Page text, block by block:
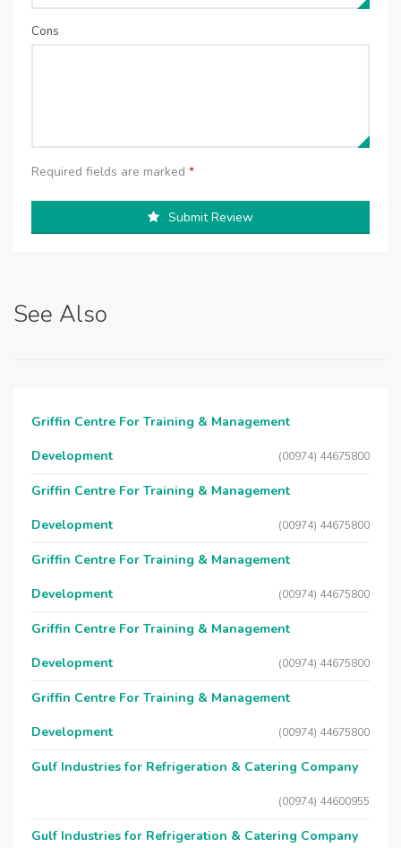
Cons
Required fields are marked *
Submit Review
See Also
Griffin Centre For Training & Management
Development
(00974) 44675800
Griffin Centre For Training & Management
Development
(00974) 44675800
Griffin Centre For Training & Management
Development
(00974) 44675800
Griffin Centre For Training & Management
Development
(00974) 44675800
Griffin Centre For Training & Management
Development
(00974) 44675800
Gulf Industries for Refrigeration & Catering Company
(00974) 44600955
Gulf Industries for Refrigeration & Catering Company